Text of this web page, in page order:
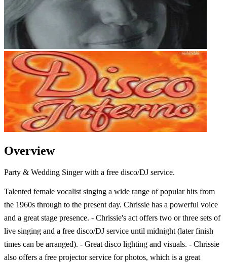
Overview
Party & Wedding Singer with a free disco/DJ service.
Talented female vocalist singing a wide range of popular hits from
the 1960s through to the present day. Chrissie has a powerful voice
and a great stage presence. - Chrissie's act offers two or three sets of
live singing and a free disco/DJ service until midnight (later finish
times can be arranged). - Great disco lighting and visuals. - Chrissie
also offers a free projector service for photos, which is a great